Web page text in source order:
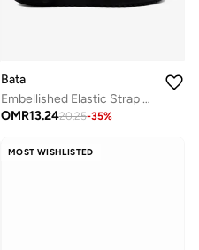
Bata
Embellished Elastic Strap Wedge Sandals
OMR13.2420.25-35%
MOST WISHLISTED